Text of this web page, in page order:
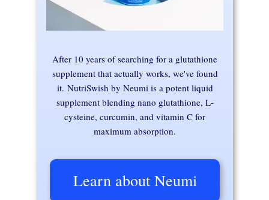
Learn about Neumi
After 10 years of searching for a glutathione
supplement that actually works, we've found
it. NutriSwish by Neumi is a potent liquid
supplement blending nano glutathione, L-
cysteine, curcumin, and vitamin C for
maximum absorption.